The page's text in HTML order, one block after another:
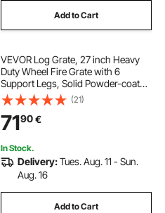
Add to Cart
VEVOR Log Grate, 27 inch Heavy
Duty Wheel Fire Grate with 6
Support Legs, Solid Powder-coated
Steel Bars, Log Firewood Burning
Rack Holder for Wood Stove and
Outdoor Camping Fire Pit
(21)
7190€
In Stock.
Delivery:Tues. Aug. 11 - Sun.
Aug. 16
Add to Cart